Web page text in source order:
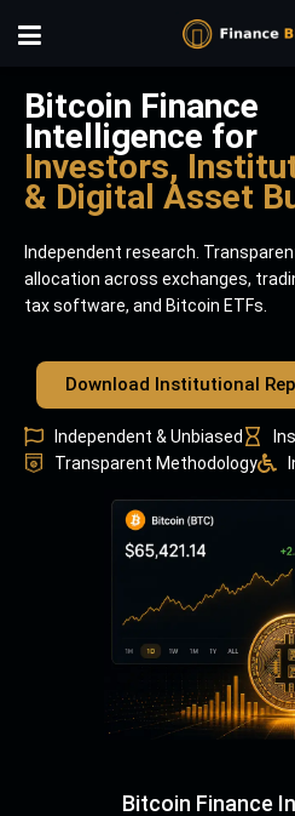
Bitcoin Finance
Intelligence for
Investors,
& Digital Asset
Independent research.
allocation across exchanges,
tax software, and Bitcoin ETFs.
Download Institutional
Independent & Unbiased
Transparent Methodology
Bitcoin Finance